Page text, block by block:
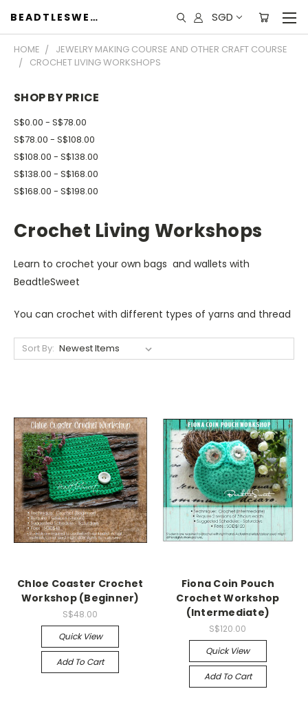
BEADTLESWEET SGD
HOME
JEWELRY MAKING COURSE AND OTHER CRAFT COURSE
CROCHET LIVING WORKSHOPS
SHOP BY PRICE
S$0.00 - S$78.00
S$78.00 - S$108.00
S$108.00 - S$138.00
S$138.00 - S$168.00
S$168.00 - S$198.00
Crochet Living Workshops
Learn to crochet your own bags and wallets with
BeadtleSweet
You can crochet with different types of yarns and thread
Sort By:
Chloe Coaster Crochet
Workshop (Beginner)
S$48.00
Quick View
Add To Cart
Fiona Coin Pouch
Crochet Workshop
(Intermediate)
S$120.00
Quick View
Add To Cart